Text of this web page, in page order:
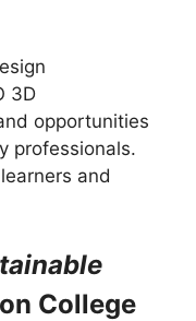
3D
opportunities
professionals.
and
College